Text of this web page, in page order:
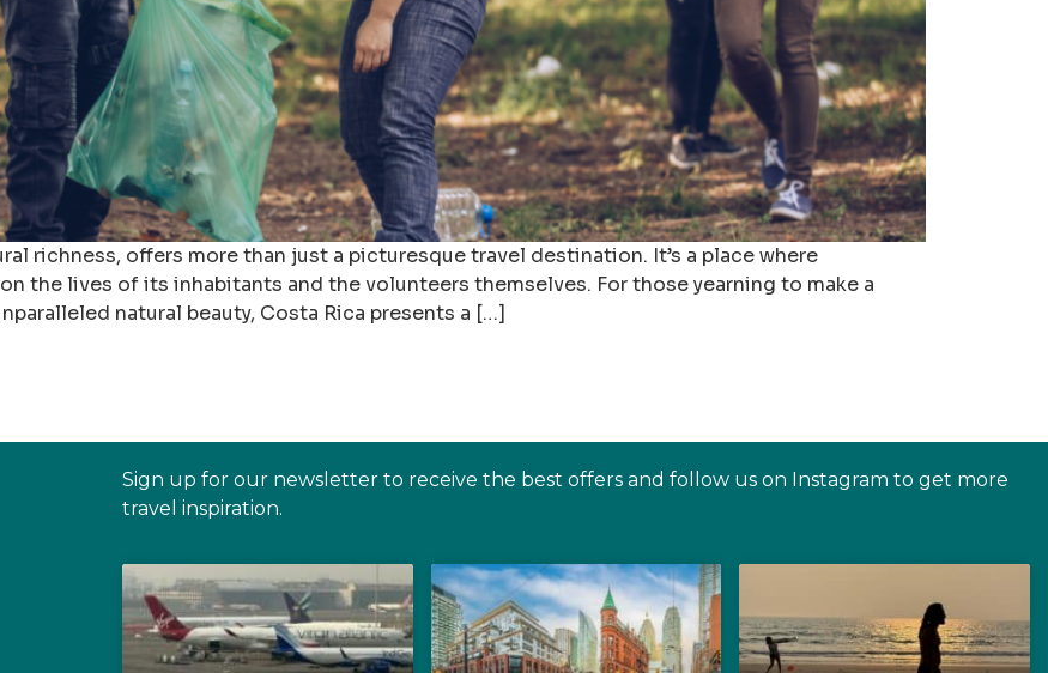
richness, offers more than just a picturesque travel destination. It’s a place where
the lives of its inhabitants and the volunteers themselves. For those yearning to make a
natural beauty, Costa Rica presents a […]
Sign up for our newsletter to receive the best offers and follow us on Instagram to get more
travel inspiration.